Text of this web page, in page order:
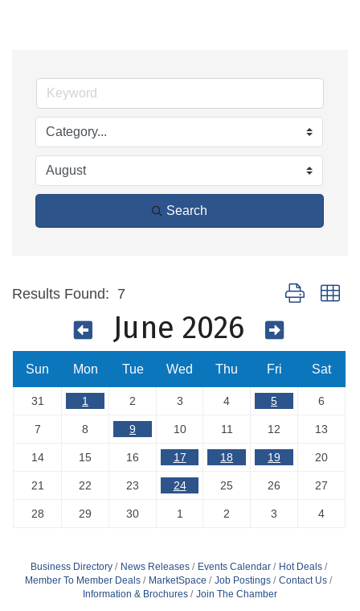
Search
Results Found: 7 Button group
June 2026
Sun Mon Tue Wed Thu Fri Sat
31 1 2 3 4 5 6
7 8 9 10 11 12 13
14 15 16 17 18 19 20
21 22 23 24 25 26 27
28 29 30 1 2 3 4
Business Directory News Releases Events Calendar
Hot Deals
Member To Member Deals
MarketSpace Job Postings
Contact Us
Information & Brochures
Join The Chamber